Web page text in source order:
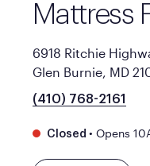
Mattress
6918 Ritchie
Glen Burnie, MD
(410) 768-2161
Closed • Opens